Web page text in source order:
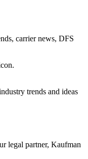
carrier news, DFS
trends and ideas
legal partner, Kaufman